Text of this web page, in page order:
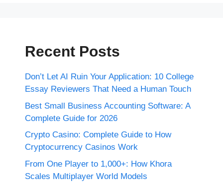
Recent Posts
Don’t Let AI Ruin Your Application: 10 College
Essay Reviewers That Need a Human Touch
Best Small Business Accounting Software: A
Complete Guide for 2026
Crypto Casino: Complete Guide to How
Cryptocurrency Casinos Work
From One Player to 1,000+: How Khora
Scales Multiplayer World Models